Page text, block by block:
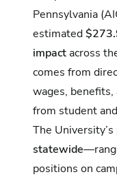
Pennsylvania
estimated
impactacross
comes from
wages, benefits,
from student
The
statewide
positions on